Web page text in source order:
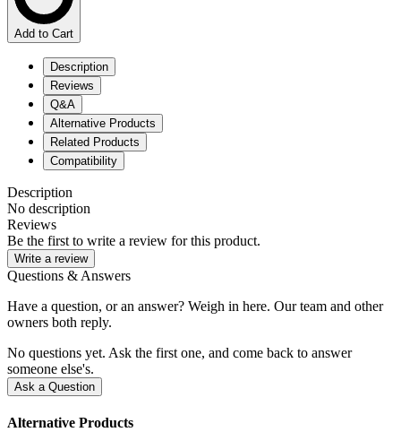
Add to Cart
Description
Reviews
Q&A
Alternative Products
Related Products
Compatibility
Description
No description
Reviews
Be the first to write a review for this product.
Write a review
Questions & Answers
Have a question, or an answer? Weigh in here. Our team and other
owners both reply.
No questions yet. Ask the first one, and come back to answer
someone else's.
Ask a Question
Alternative Products